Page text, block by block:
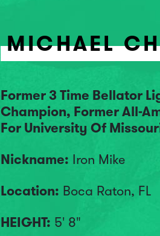
MICHAEL
Former 3 Time Bellator
Champion, Former All-
For University Of
Nickname: Iron Mike
Location: Boca Raton, FL
HEIGHT: 5' 8"